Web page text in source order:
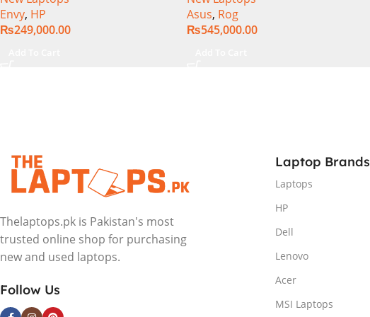
Intel Integrated Graphics 16″
WUXGA 1200p IPS MicroEdge
Envy, HP
₨249,000.00
1TB SSD NVMe, NVIDIA®
GeForce RTX™ 4060 8GB
Asus, Rog
₨545,000.00
Thelaptops.pk is Pakistan's most
trusted online shop for purchasing
new and used laptops.
Follow Us
Laptop Brands
Laptops
HP
Dell
Lenovo
Acer
MSI Laptops